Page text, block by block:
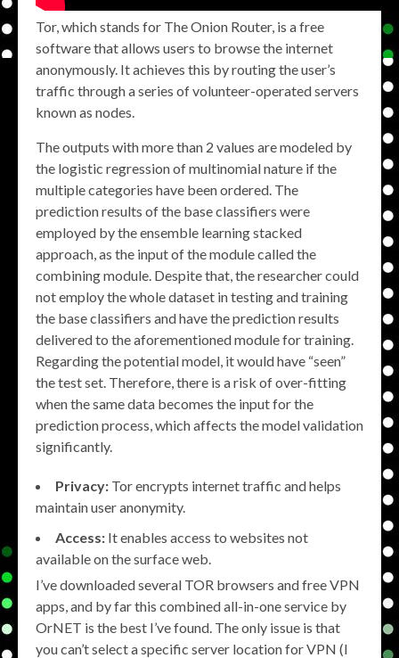
Tor, which stands for The Onion Router, is a free
software that allows users to browse the internet
anonymously. It achieves this by routing the user’s
traffic through a series of volunteer-operated servers
known as nodes.
The outputs with more than 2 values are modeled by
the logistic regression of multinomial nature if the
multiple categories have been ordered. The
prediction results of the base classifiers were
employed by the ensemble learning stacked
approach, as the input of the module called the
combining module. Despite that, the researcher could
not employ the whole dataset in testing and training
the base classifiers and have the prediction results
delivered to the aforementioned module for training.
Regarding the potential model, it would have “seen”
the test set. Therefore, there is a risk of over-fitting
when the same data becomes the input for the
prediction process, which affects the model validation
significantly.
Privacy: Tor encrypts internet traffic and helps
maintain user anonymity.
Access: It enables access to websites not
available on the surface web.
I’ve downloaded several TOR browsers and free VPN
apps, and by far this combined all-in-one service by
OrNET is the best I’ve found. The only issue is that
you can’t select a specific server location for VPN (I